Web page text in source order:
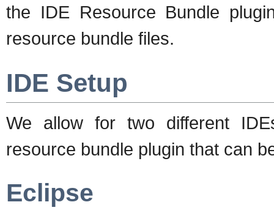
the IDE Resource Bundle
resource bundle files.
IDE Setup
We allow for two different
resource bundle plugin that can
Eclipse